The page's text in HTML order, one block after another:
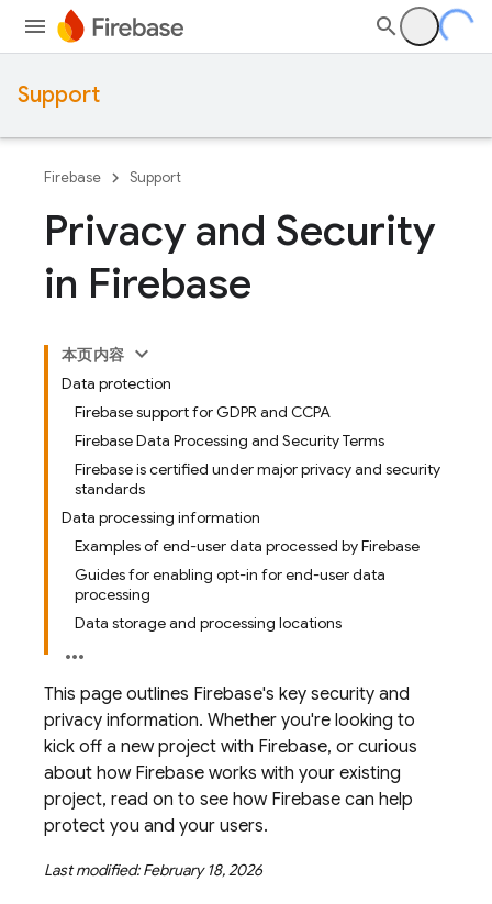
Support
Firebase Support
Privacy and Security
in Firebase
本页内容
Data protection
Firebase support for GDPR and CCPA
Firebase Data Processing and Security Terms
Firebase is certified under major privacy and security
standards
Data processing information
Examples of end-user data processed by Firebase
Guides for enabling opt-in for end-user data
processing
Data storage and processing locations
This page outlines Firebase's key security and
privacy information. Whether you're looking to
kick off a new project with Firebase, or curious
about how Firebase works with your existing
project, read on to see how Firebase can help
protect you and your users.
Last modified: February 18, 2026